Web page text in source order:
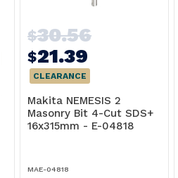
$30.56
$21.39
CLEARANCE
Makita NEMESIS 2
Masonry Bit 4-Cut SDS+
16x315mm - E-04818
MAE-04818